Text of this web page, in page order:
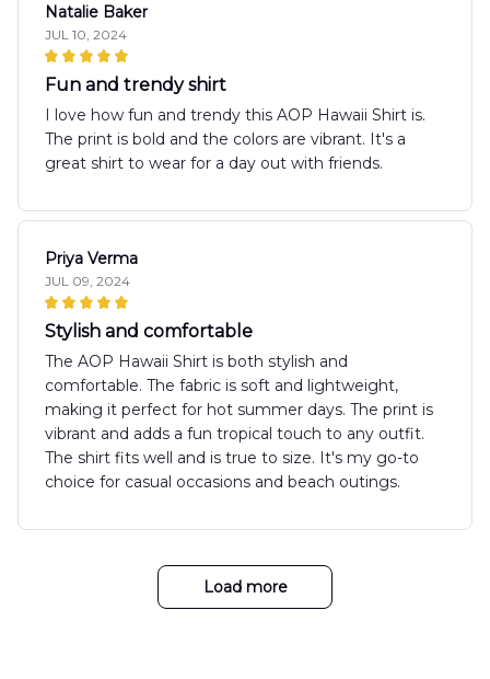
Natalie Baker
JUL 10, 2024
Fun and trendy shirt
I love how fun and trendy this AOP Hawaii Shirt is.
The print is bold and the colors are vibrant. It's a
great shirt to wear for a day out with friends.
Priya Verma
JUL 09, 2024
Stylish and comfortable
The AOP Hawaii Shirt is both stylish and
comfortable. The fabric is soft and lightweight,
making it perfect for hot summer days. The print is
vibrant and adds a fun tropical touch to any outfit.
The shirt fits well and is true to size. It's my go-to
choice for casual occasions and beach outings.
Load more